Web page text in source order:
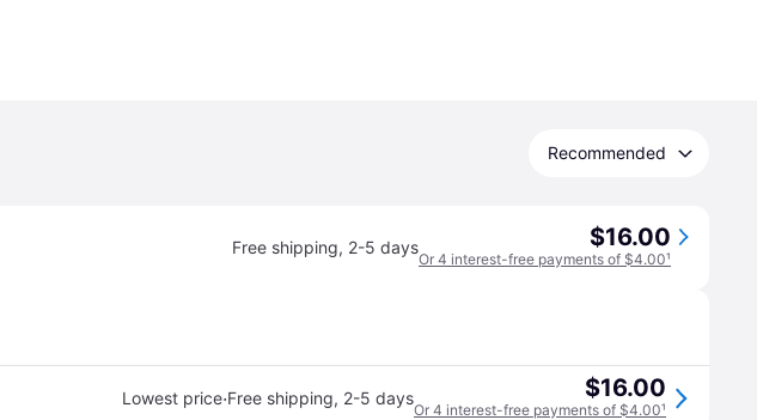
Recommended
Free shipping, 2-5 days $16.00
Or 4 interest-free payments of $4.00¹
Lowest price·Free shipping, 2-5 days $16.00
Or 4 interest-free payments of $4.00¹